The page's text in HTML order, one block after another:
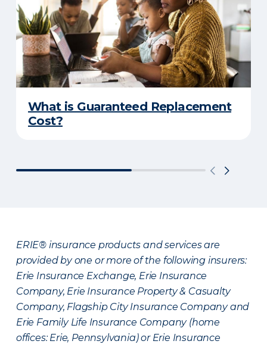
What is Guaranteed Replacement
Cost?
ERIE® insurance products and services are
provided by one or more of the following insurers:
Erie Insurance Exchange, Erie Insurance
Company, Erie Insurance Property & Casualty
Company, Flagship City Insurance Company and
Erie Family Life Insurance Company (home
offices: Erie, Pennsylvania) or Erie Insurance